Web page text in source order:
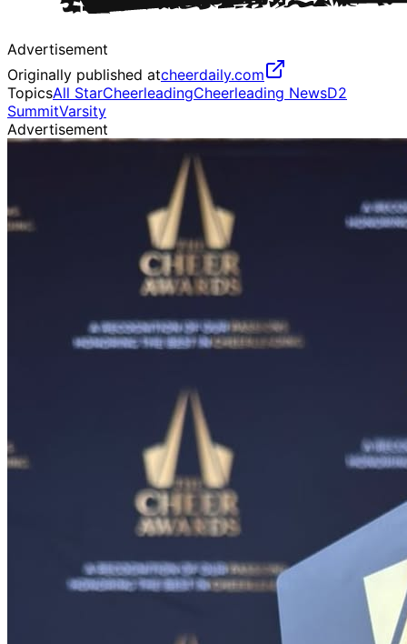
Advertisement
Originally published atcheerdaily.com
TopicsAll StarCheerleadingCheerleading NewsD2
SummitVarsity
Advertisement